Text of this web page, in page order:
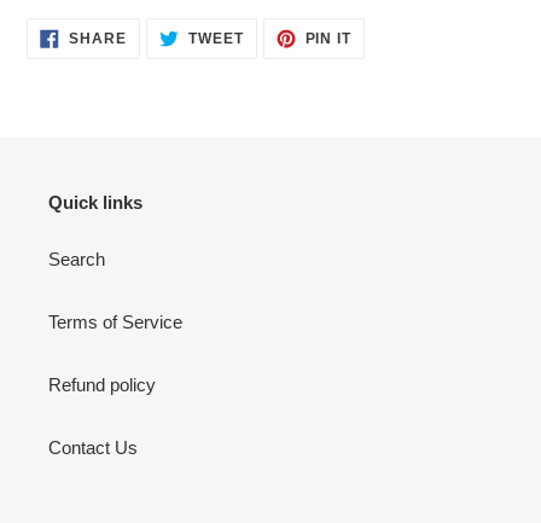
SHARESHARE TWEETTWEET
PIN ITPIN
Quick links
Search
Terms of Service
Refund policy
Contact Us